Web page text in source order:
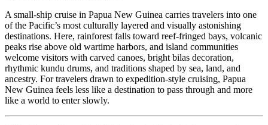
A small-ship cruise in Papua New Guinea carries travelers into one
of the Pacific’s most culturally layered and visually astonishing
destinations. Here, rainforest falls toward reef-fringed bays, volcanic
peaks rise above old wartime harbors, and island communities
welcome visitors with carved canoes, bright bilas decoration,
rhythmic kundu drums, and traditions shaped by sea, land, and
ancestry. For travelers drawn to expedition-style cruising, Papua
New Guinea feels less like a destination to pass through and more
like a world to enter slowly.